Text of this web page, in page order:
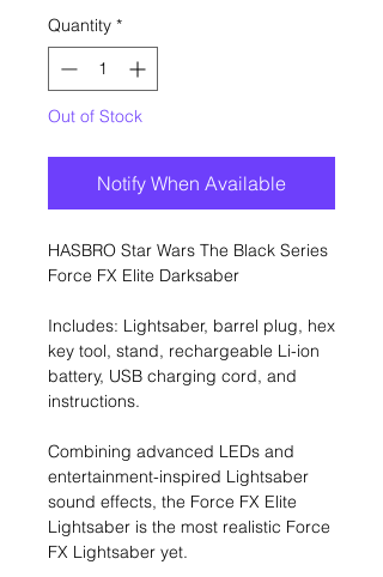
Quantity *
Out of Stock
Notify When Available
HASBRO Star Wars The Black Series
Force FX Elite Darksaber
Includes: Lightsaber, barrel plug, hex
key tool, stand, rechargeable Li-ion
battery, USB charging cord, and
instructions.
Combining advanced LEDs and
entertainment-inspired Lightsaber
sound effects, the Force FX Elite
Lightsaber is the most realistic Force
FX Lightsaber yet.